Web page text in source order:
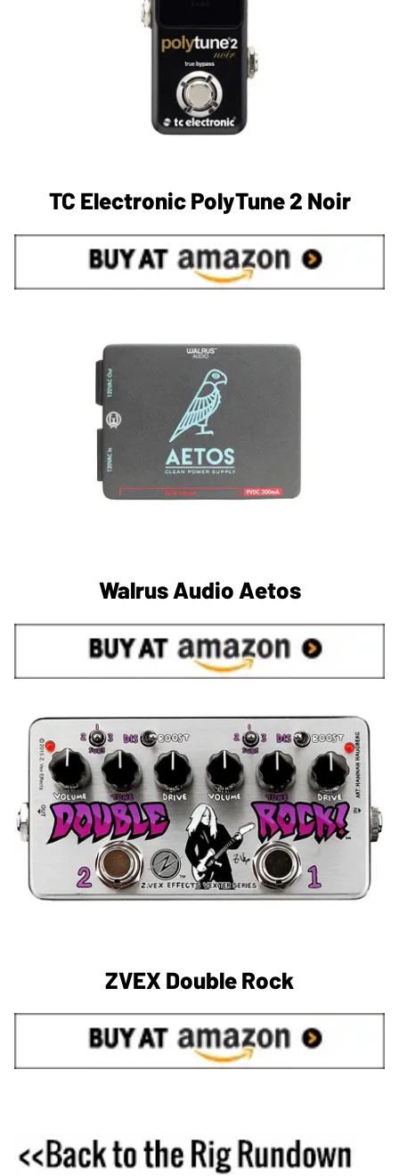
TC Electronic PolyTune 2 Noir
Walrus Audio Aetos
ZVEX Double Rock